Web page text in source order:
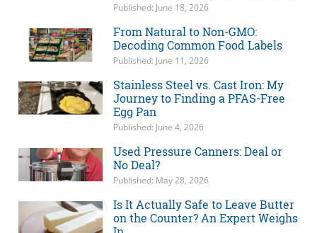
Published: June 18, 2026
From Natural to Non-GMO:
Decoding Common Food Labels
Published: June 11, 2026
Stainless Steel vs. Cast Iron: My
Journey to Finding a PFAS-Free
Egg Pan
Published: June 4, 2026
Used Pressure Canners: Deal or
No Deal?
Published: May 28, 2026
Is It Actually Safe to Leave Butter
on the Counter? An Expert Weighs